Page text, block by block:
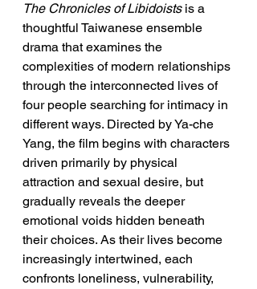
The Chronicles of Libidoists is a
thoughtful Taiwanese ensemble
drama that examines the
complexities of modern relationships
through the interconnected lives of
four people searching for intimacy in
different ways. Directed by Ya-che
Yang, the film begins with characters
driven primarily by physical
attraction and sexual desire, but
gradually reveals the deeper
emotional voids hidden beneath
their choices. As their lives become
increasingly intertwined, each
confronts loneliness, vulnerability,